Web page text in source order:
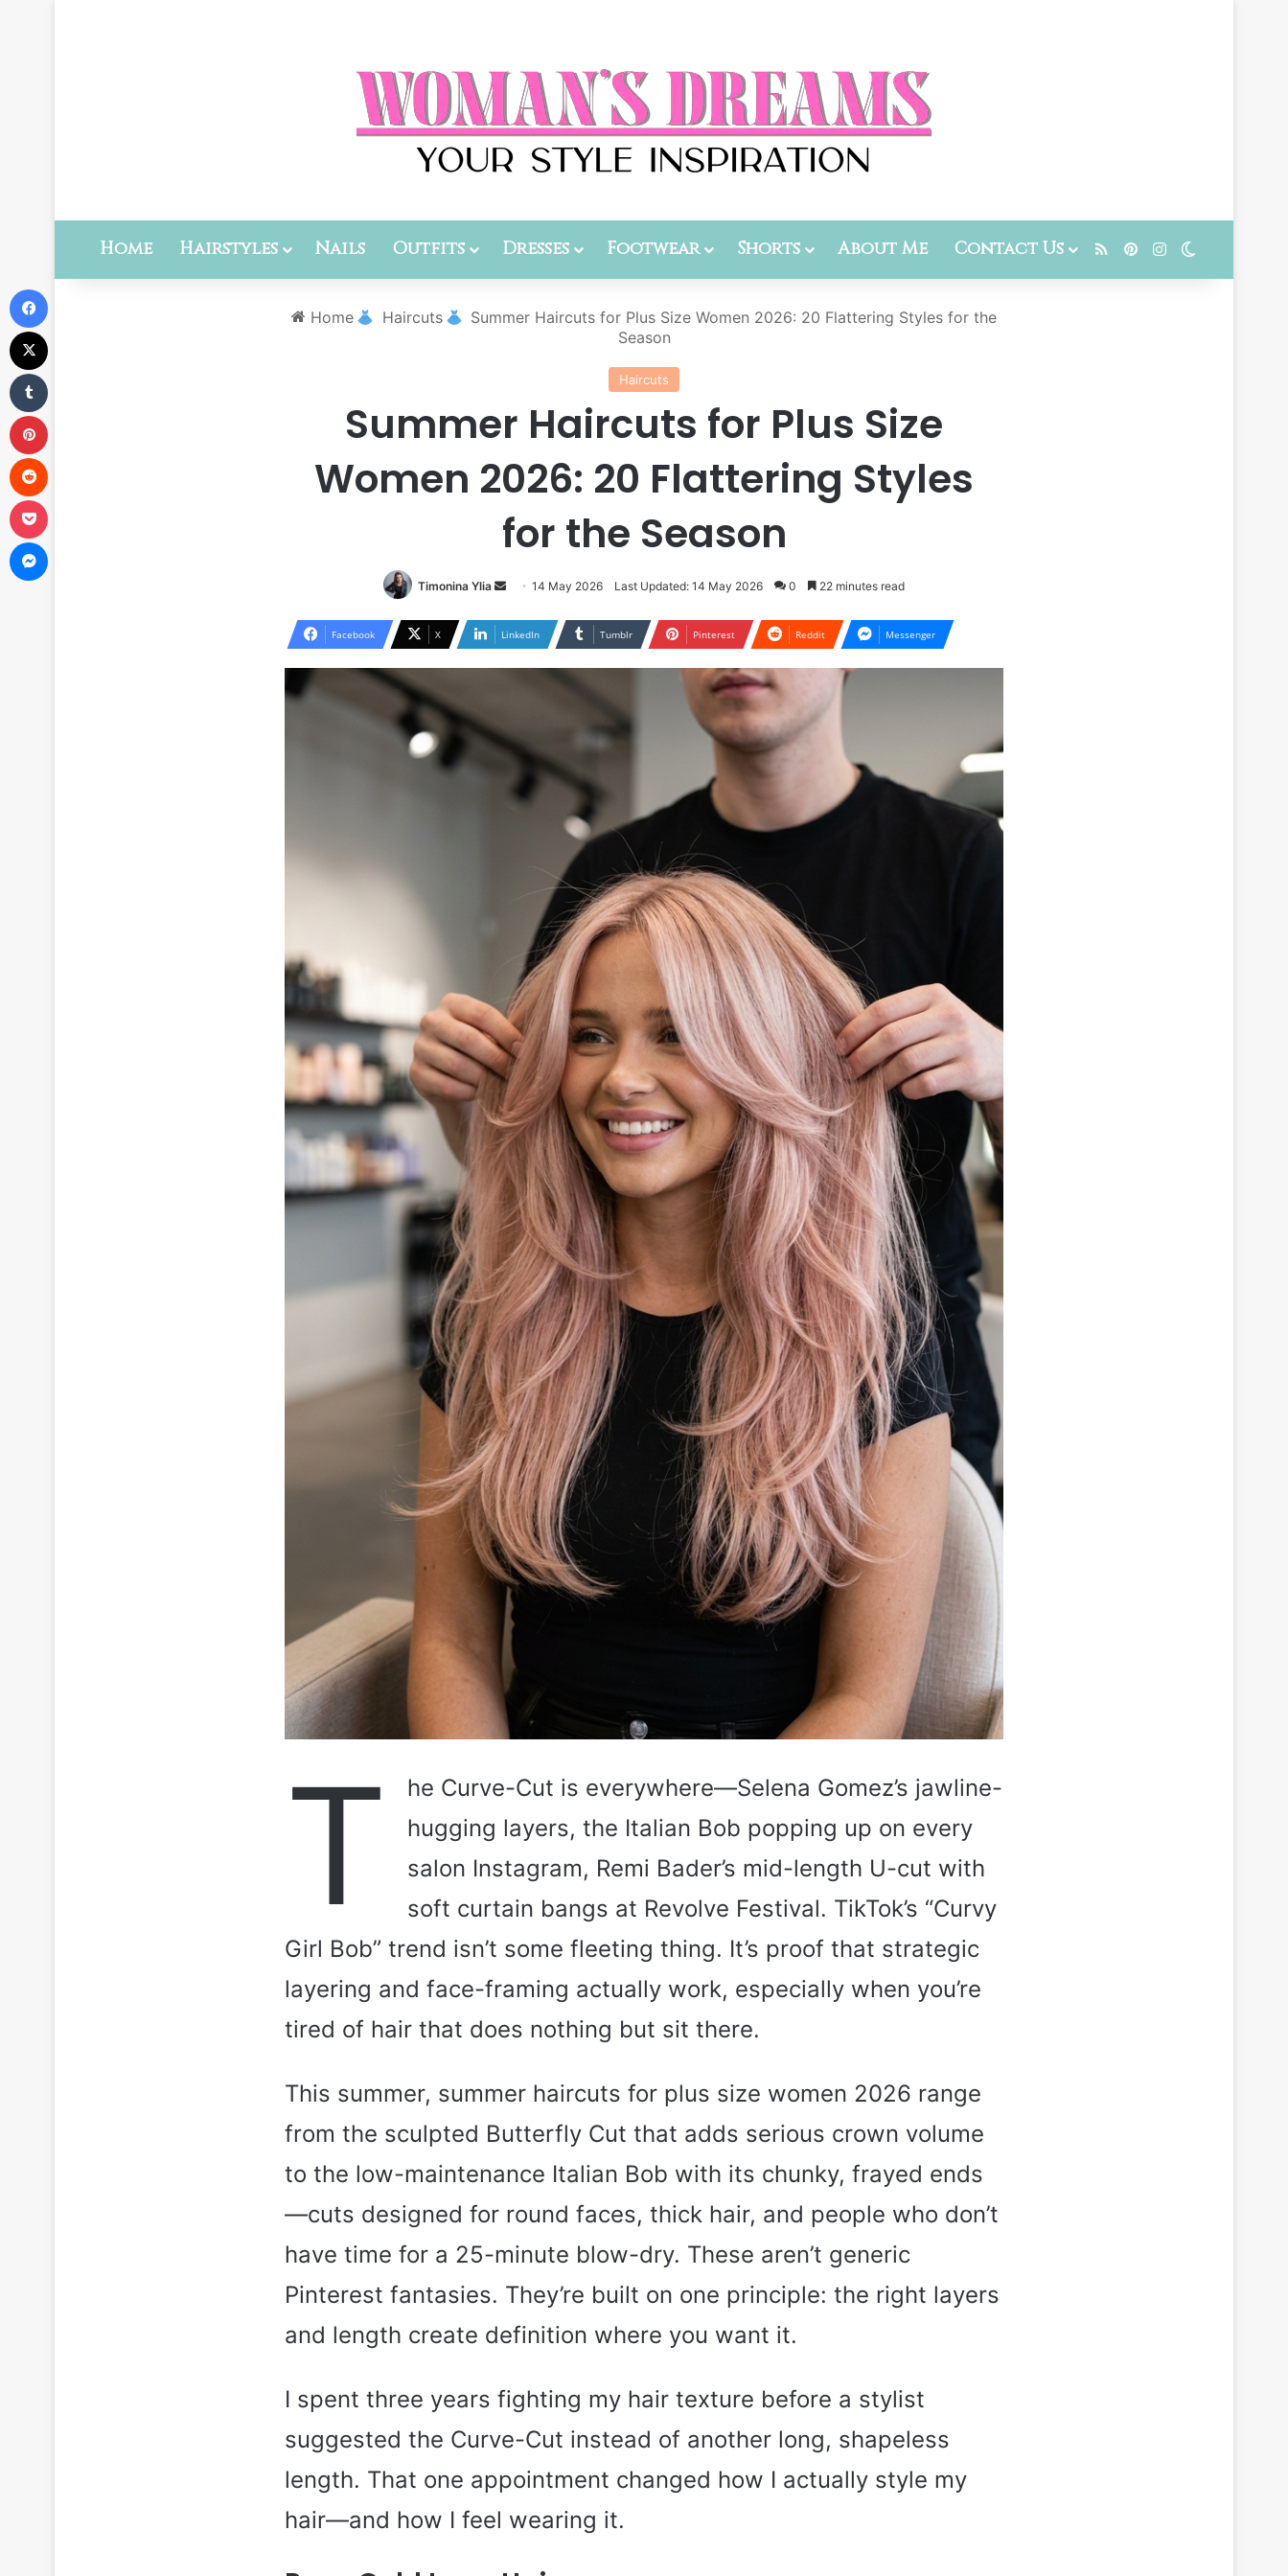
Home Hairstyles Nails Outfits Dresses Footwear Shorts About Me Contact Us RSSPinterestInstagramSwitch skin
Home Haircuts
Summer Haircuts for Plus Size Women 2026: 20 Flattering Styles for the
Season
Haircuts
Summer Haircuts for Plus Size
Women 2026: 20 Flattering Styles
for the Season
Timonina Ylia
Send
email
14 May 2026 Last Updated: 14 May 2026 0 22 minutes read
Facebook X LinkedIn Tumblr Pinterest Reddit Messenger
T
he Curve-Cut is everywhere—Selena Gomez’s jawline-
hugging layers, the Italian Bob popping up on every
salon Instagram, Remi Bader’s mid-length U-cut with
soft curtain bangs at Revolve Festival. TikTok’s “Curvy
Girl Bob” trend isn’t some fleeting thing. It’s proof that strategic
layering and face-framing actually work, especially when you’re
tired of hair that does nothing but sit there.
This summer, summer haircuts for plus size women 2026 range
from the sculpted Butterfly Cut that adds serious crown volume
to the low-maintenance Italian Bob with its chunky, frayed ends
—cuts designed for round faces, thick hair, and people who don’t
have time for a 25-minute blow-dry. These aren’t generic
Pinterest fantasies. They’re built on one principle: the right layers
and length create definition where you want it.
I spent three years fighting my hair texture before a stylist
suggested the Curve-Cut instead of another long, shapeless
length. That one appointment changed how I actually style my
hair—and how I feel wearing it.